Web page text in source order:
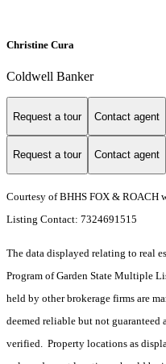
Christine Cura
Coldwell Banker
Request a tour Contact agent
Request a tour Contact agent
Courtesy of BHHS FOX & ROACH
Listing Contact: 7324691515
The data displayed relating to real
Program of Garden State Multiple
held by other brokerage firms are
deemed reliable but not
verified. Property locations as